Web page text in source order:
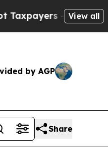
— the Chance toView all
by AGP
Share